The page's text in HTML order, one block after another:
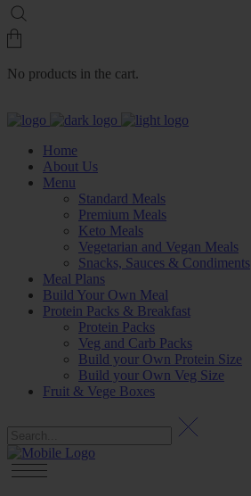
No products in the cart.
Home
About Us
Menu
Standard Meals
Premium Meals
Keto Meals
Vegetarian and Vegan Meals
Snacks, Sauces & Condiments
Meal Plans
Build Your Own Meal
Protein Packs & Breakfast
Protein Packs
Veg and Carb Packs
Build your Own Protein Size
Build your Own Veg Size
Fruit & Vege Boxes